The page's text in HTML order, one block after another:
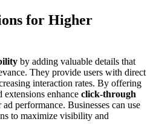
for Higher
by adding valuable details that
They provide users with direct
interaction rates. By offering
enhance click-through
performance. Businesses can use
to maximize visibility and